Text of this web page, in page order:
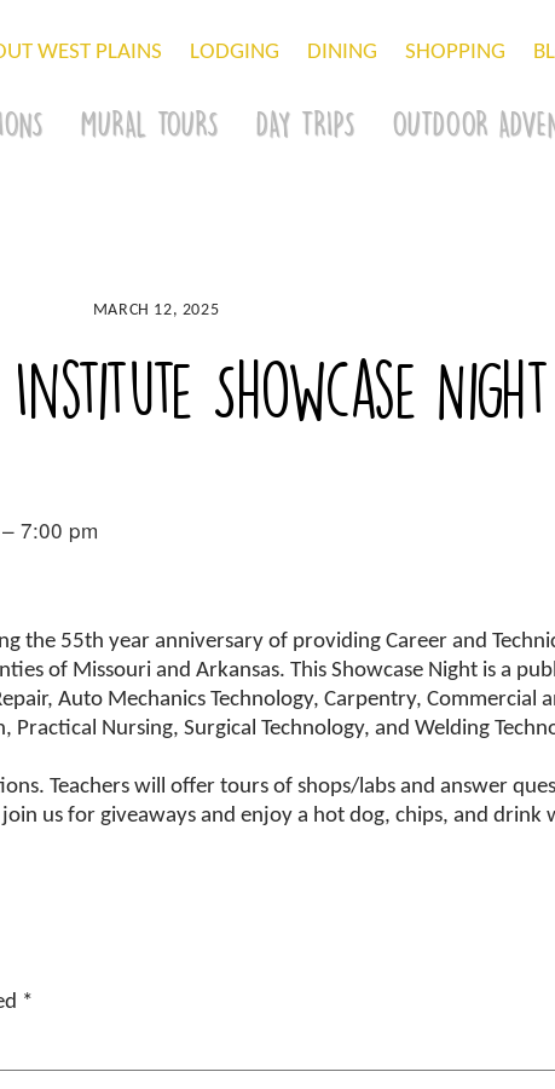
WEST PLAINS LODGING DINING SHOPPING
MURAL TOURS DAY TRIPS OUTDOOR
MARCH 12, 2025
Showcase Night
7:00 pm
the 55th year anniversary of providing Career and
of Missouri and Arkansas. This Showcase Night is a
Auto Mechanics Technology, Carpentry, Commercial
Practical Nursing, Surgical Technology, and Welding
Teachers will offer tours of shops/labs and answer
us for giveaways and enjoy a hot dog, chips, and drink
*